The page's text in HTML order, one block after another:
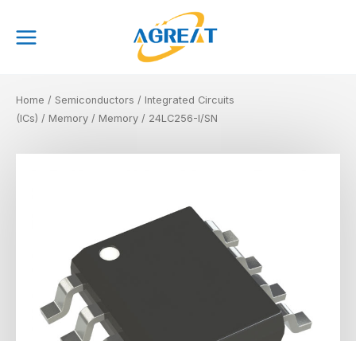
content
Menu
Home / Semiconductors / Integrated Circuits
(ICs) / Memory / Memory / 24LC256-I/SN